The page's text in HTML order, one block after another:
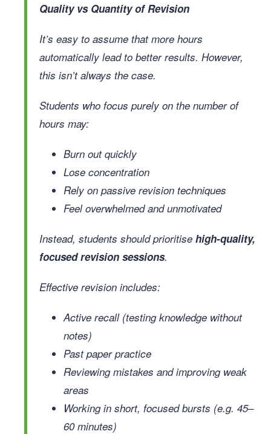
Quality vs Quantity of Revision
It’s easy to assume that more hours
automatically lead to better results. However,
this isn’t always the case.
Students who focus purely on the number of
hours may:
Burn out quickly
Lose concentration
Rely on passive revision techniques
Feel overwhelmed and unmotivated
Instead, students should prioritise high-quality,
focused revision sessions.
Effective revision includes:
Active recall (testing knowledge without
notes)
Past paper practice
Reviewing mistakes and improving weak
areas
Working in short, focused bursts (e.g. 45–
60 minutes)